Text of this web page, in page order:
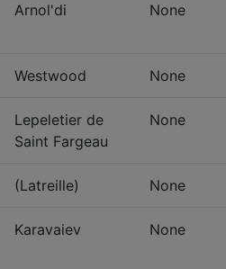
Arnol'di None
Westwood None
Lepeletier de
Saint Fargeau
None
(Latreille) None
Karavaiev None